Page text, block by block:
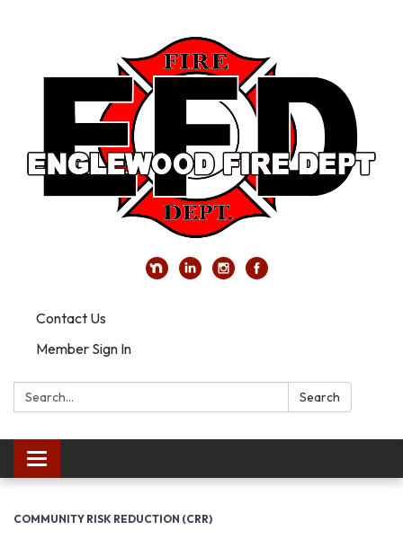
Contact Us
Member Sign In
Search: Search
Toggle navigation
COMMUNITY RISK REDUCTION (CRR)